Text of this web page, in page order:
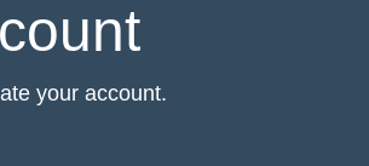
your account.